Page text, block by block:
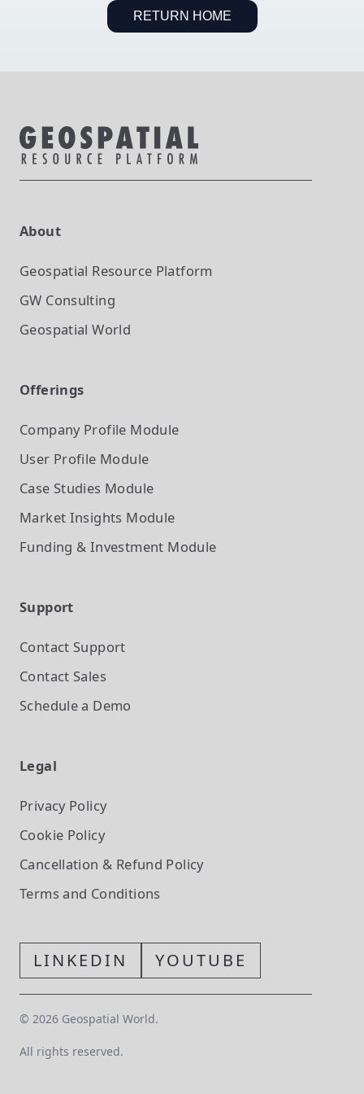
RETURN HOME
About
Geospatial Resource Platform
GW Consulting
Geospatial World
Offerings
Company Profile Module
User Profile Module
Case Studies Module
Market Insights Module
Funding & Investment Module
Support
Contact Support
Contact Sales
Schedule a Demo
Legal
Privacy Policy
Cookie Policy
Cancellation & Refund Policy
Terms and Conditions
LINKEDIN YOUTUBE
© 2026 Geospatial World.
All rights reserved.